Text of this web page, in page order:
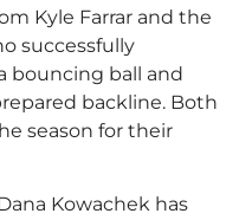
Kyle Farrar and the
successfully
bouncing ball and
backline. Both
season for their
Kowachek has